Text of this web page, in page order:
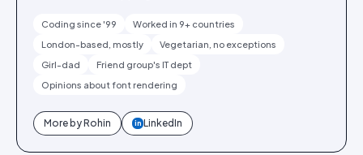
Coding since '99
Worked in 9+ countries
London-based, mostly
Vegetarian, no exceptions
Girl-dad
Friend group's IT dept
Opinions about font rendering
More byRohin in LinkedIn